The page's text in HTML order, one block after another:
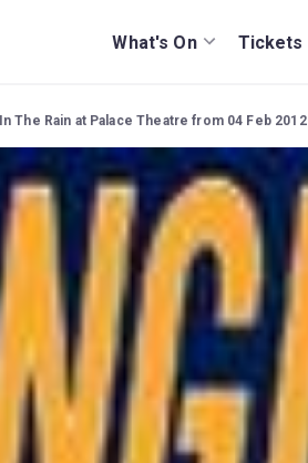
What's On Tickets
The Rain at Palace Theatre from 04 Feb 2012